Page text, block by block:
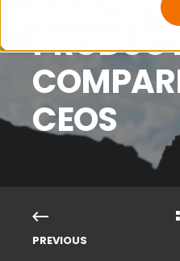
CEOS
PREVIOUS